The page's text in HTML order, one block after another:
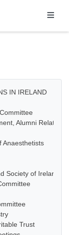
IN IRELAND
Alumni
Anaesthetists
Society of Ireland
Trust